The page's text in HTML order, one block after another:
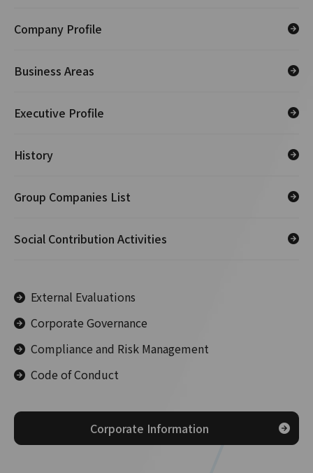
Company Profile
Business Areas
Executive Profile
History
Group Companies List
Social Contribution Activities
External Evaluations
Corporate Governance
Compliance and Risk Management
Code of Conduct
Corporate Information